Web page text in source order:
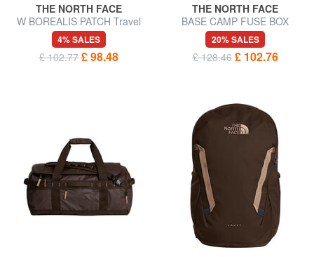
THE NORTH FACE
W BOREALIS PATCH Travel
backpack
4% SALES
£ 102.77 £ 98.48
THE NORTH FACE
BASE CAMP FUSE BOX
Urban backpack, 15" laptop
holder
20% SALES
£ 128.46 £ 102.76